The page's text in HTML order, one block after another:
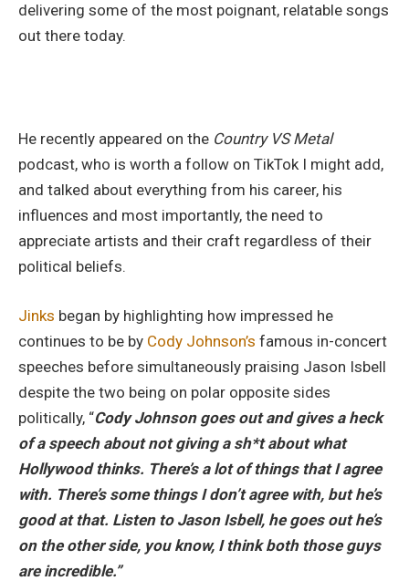
delivering some of the most poignant, relatable songs
out there today.
He recently appeared on the Country VS Metal
podcast, who is worth a follow on TikTok I might add,
and talked about everything from his career, his
influences and most importantly, the need to
appreciate artists and their craft regardless of their
political beliefs.
Jinks began by highlighting how impressed he
continues to be by Cody Johnson’s famous in-concert
speeches before simultaneously praising Jason Isbell
despite the two being on polar opposite sides
politically, “Cody Johnson goes out and gives a heck
of a speech about not giving a sh*t about what
Hollywood thinks. There’s a lot of things that I agree
with. There’s some things I don’t agree with, but he’s
good at that. Listen to Jason Isbell, he goes out he’s
on the other side, you know, I think both those guys
are incredible.”